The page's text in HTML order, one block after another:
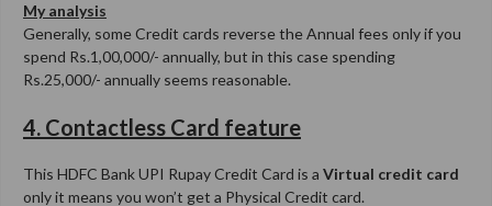
My analysis
Generally, some Credit cards reverse the Annual fees only if you
spend Rs.1,00,000/- annually, but in this case spending
Rs.25,000/- annually seems reasonable.
4. Contactless Card feature
This HDFC Bank UPI Rupay Credit Card is a Virtual credit card
only it means you won’t get a Physical Credit card.